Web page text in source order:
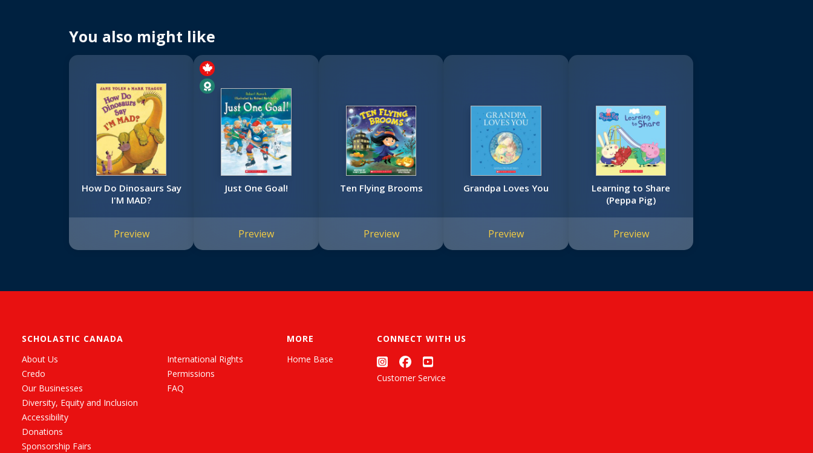
You also might like
How Do Dinosaurs Say
I'M MAD?
Preview
Just One Goal!
Preview
Ten Flying Brooms
Preview
Grandpa Loves You
Preview
Learning to Share
(Peppa Pig)
Preview
SCHOLASTIC CANADA
About Us
Credo
Our Businesses
Diversity, Equity and Inclusion
Accessibility
Donations
Sponsorship Fairs
International Rights
Permissions
FAQ
MORE
Home Base
CONNECT WITH US
Customer Service